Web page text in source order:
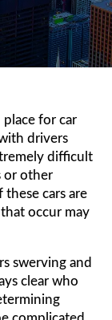
place for car
drivers
difficult
or other
cars are
occur may
swerving and
clear who